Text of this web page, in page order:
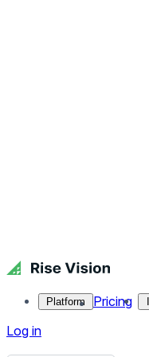
Platform Pricing
Log in